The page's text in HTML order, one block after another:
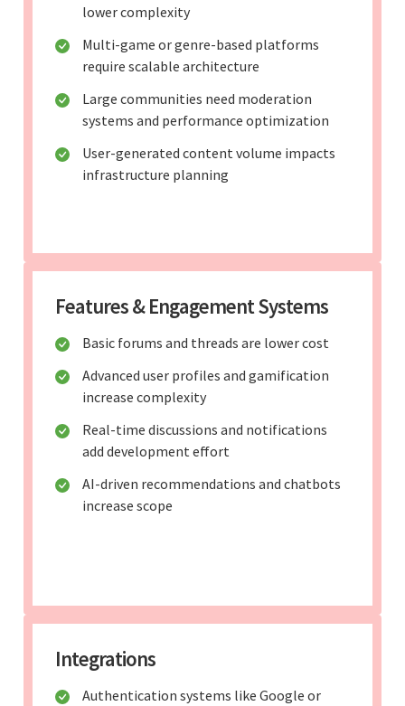
lower complexity
Multi-game or genre-based platforms
require scalable architecture
Large communities need moderation
systems and performance optimization
User-generated content volume impacts
infrastructure planning
Features & Engagement Systems
Basic forums and threads are lower cost
Advanced user profiles and gamification
increase complexity
Real-time discussions and notifications
add development effort
AI-driven recommendations and chatbots
increase scope
Integrations
Authentication systems like Google or